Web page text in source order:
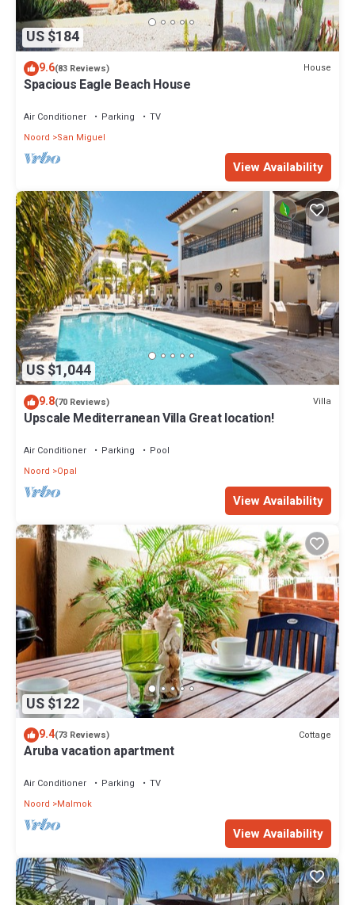
US $184
9.6(83 Reviews) House
Spacious Eagle Beach House
Air Conditioner Parking
TV
Noord
San Miguel
View Availability
US $1,044
9.8(70 Reviews) Villa
Upscale Mediterranean Villa Great location!
Air Conditioner Parking
Pool
Noord
Opal
View Availability
US $122
9.4(73 Reviews) Cottage
Aruba vacation apartment
Air Conditioner Parking
TV
Noord
Malmok
View Availability